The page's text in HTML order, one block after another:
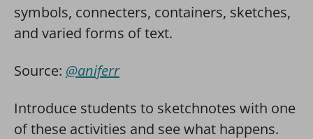
symbols, connecters, containers, sketches,
and varied forms of text.
Source: @aniferr
Introduce students to sketchnotes with one
of these activities and see what happens.